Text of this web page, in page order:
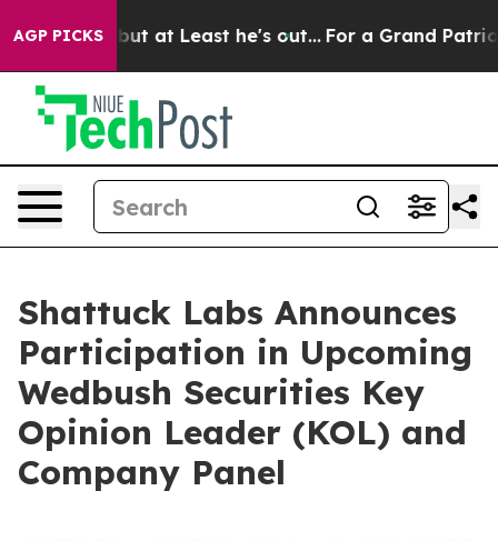
AGP PICKS
Section but at Least he's out... For a Grand
Shattuck Labs Announces
Participation in Upcoming
Wedbush Securities Key
Opinion Leader (KOL) and
Company Panel